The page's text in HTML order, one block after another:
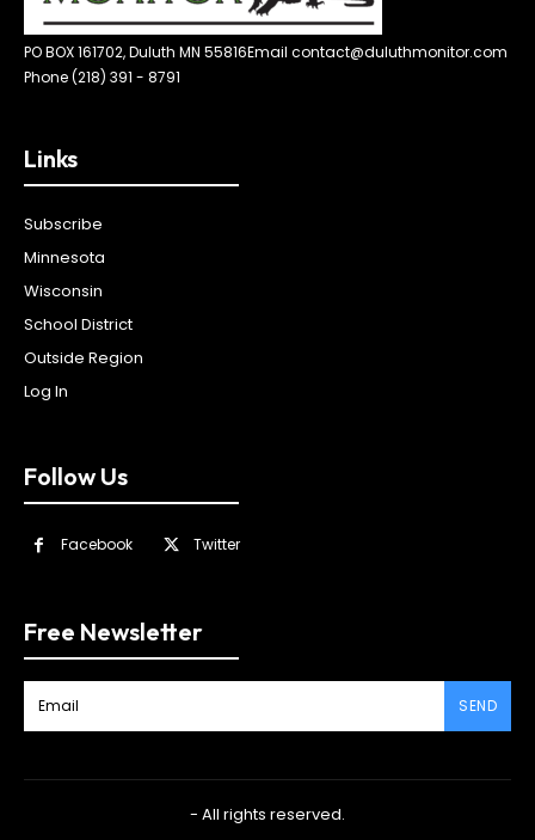
PO BOX 161702, Duluth MN 55816Email contact@duluthmonitor.com
Phone (218) 391 - 8791
Links
Subscribe
Minnesota
Wisconsin
School District
Outside Region
Log In
Follow Us
Facebook Twitter
Free Newsletter
SEND
- All rights reserved.